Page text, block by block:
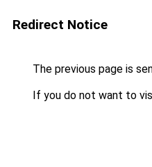
Redirect Notice
The previous page is
If you do not want to